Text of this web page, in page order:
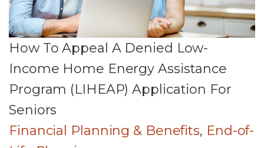
How To Appeal A Denied Low-
Income Home Energy Assistance
Program (LIHEAP) Application For
Seniors
Financial Planning & Benefits, End-of-